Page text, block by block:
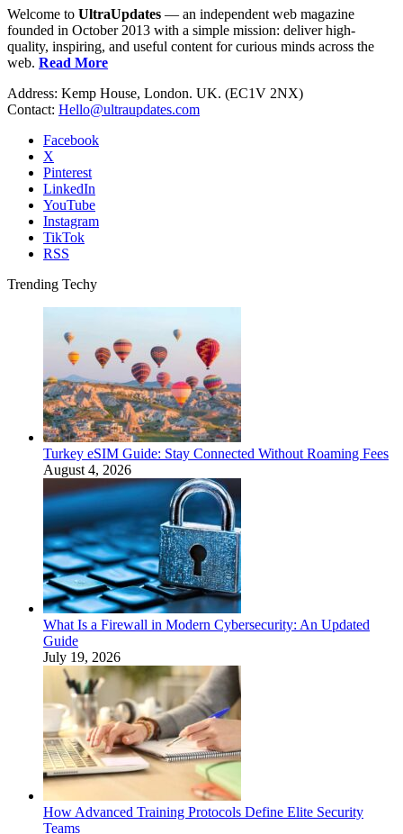
Welcome to UltraUpdates — an independent web magazine
founded in October 2013 with a simple mission: deliver high-
quality, inspiring, and useful content for curious minds across the
web. Read More
Address: Kemp House, London. UK. (EC1V 2NX)
Contact: Hello@ultraupdates.com
Facebook
X
Pinterest
LinkedIn
YouTube
Instagram
TikTok
RSS
Trending Techy
Turkey eSIM Guide: Stay Connected Without Roaming Fees
August 4, 2026
What Is a Firewall in Modern Cybersecurity: An Updated
Guide
July 19, 2026
How Advanced Training Protocols Define Elite Security
Teams